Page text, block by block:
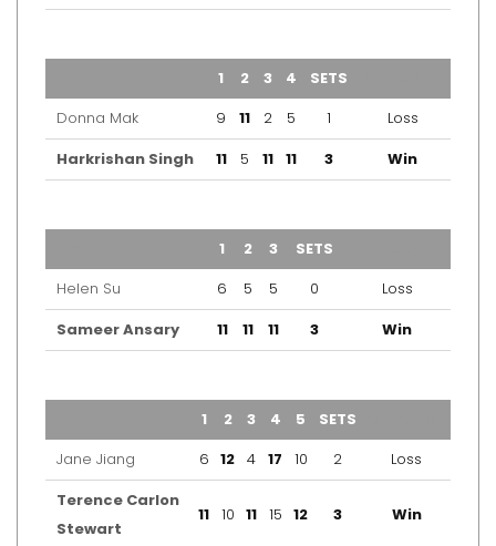
1 2 3 4 SETS
Donna Mak
9 11 2 5 1
Loss
Harkrishan Singh
11 5 11 11 3 Win
1 2 3 SETS
Helen Su
6 5 5 0
Loss
Sameer Ansary
11 11 11 3 Win
1 2 3 4 5 SETS
Jane Jiang
6 12 4 17 10 2
Loss
Terence Carlon
Stewart
11 10 11 15 12 3 Win